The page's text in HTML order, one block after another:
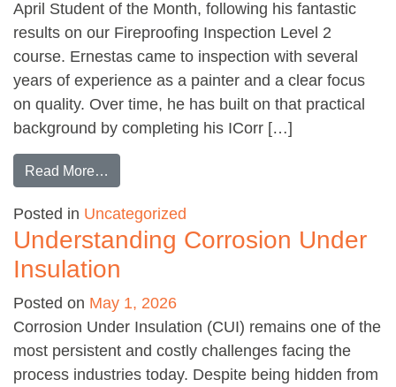
April Student of the Month, following his fantastic
results on our Fireproofing Inspection Level 2
course. Ernestas came to inspection with several
years of experience as a painter and a clear focus
on quality. Over time, he has built on that practical
background by completing his ICorr […]
Read More…
Posted in Uncategorized
Understanding Corrosion Under
Insulation
Posted on May 1, 2026
Corrosion Under Insulation (CUI) remains one of the
most persistent and costly challenges facing the
process industries today. Despite being hidden from